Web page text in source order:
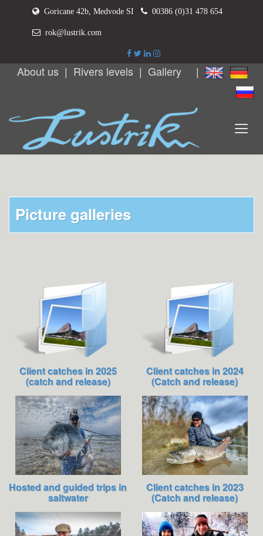
Goricane 42b, Medvode SI 00386 (0)31 478 654
rok@lustrik.com
About us | Rivers levels | Gallery |
Picture galleries
Client catches in 2025
(catch and release)
Client catches in 2024
(Catch and release)
Hosted and guided trips in
saltwater
Client catches in 2023
(Catch and release)